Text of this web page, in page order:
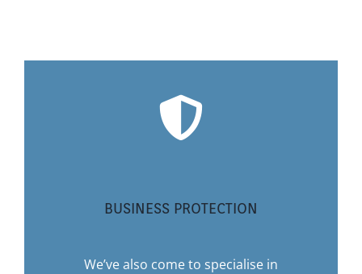
BUSINESS PROTECTION
We’ve also come to specialise in